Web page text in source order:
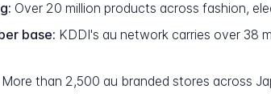
Over 20 million products across fashion,
base: KDDI's au network carries over 38
More than 2,500 au branded stores across